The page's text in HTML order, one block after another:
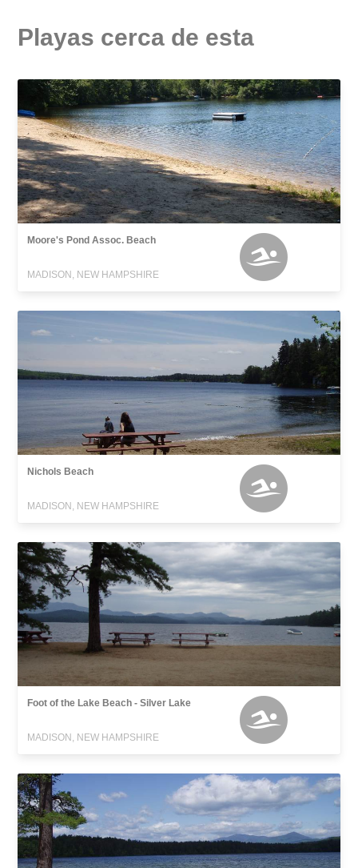
Playas cerca de esta
Moore's Pond Assoc. Beach
MADISON, NEW HAMPSHIRE
Nichols Beach
MADISON, NEW HAMPSHIRE
Foot of the Lake Beach - Silver Lake
MADISON, NEW HAMPSHIRE